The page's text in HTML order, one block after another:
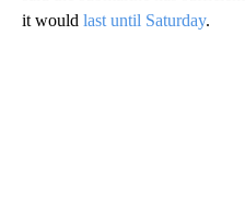
it would last until Saturday.